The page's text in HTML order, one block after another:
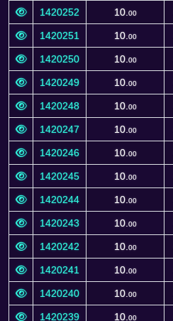
1420252 10. 00
1420251 10. 00
1420250 10. 00
1420249 10. 00
1420248 10. 00
1420247 10. 00
1420246 10. 00
1420245 10. 00
1420244 10. 00
1420243 10. 00
1420242 10. 00
1420241 10. 00
1420240 10. 00
1420239 10. 00